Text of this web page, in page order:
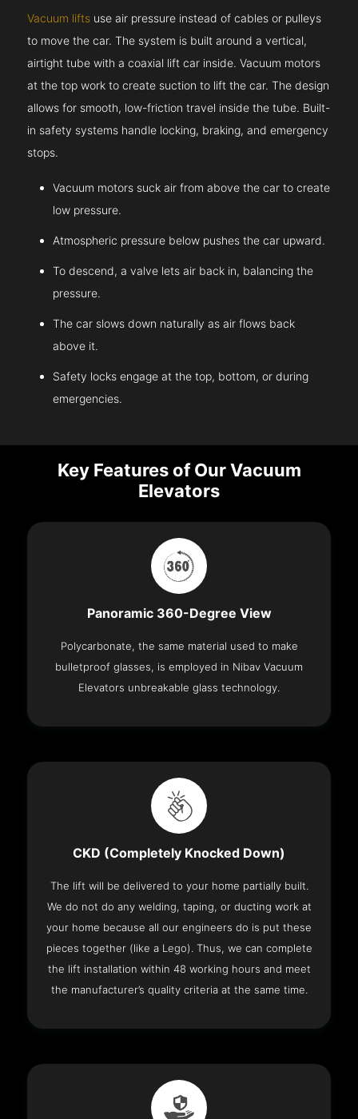
Vacuum lifts use air pressure instead of cables or pulleys
to move the car. The system is built around a vertical,
airtight tube with a coaxial lift car inside. Vacuum motors
at the top work to create suction to lift the car. The design
allows for smooth, low-friction travel inside the tube. Built-
in safety systems handle locking, braking, and emergency
stops.
Vacuum motors suck air from above the car to create
low pressure.
Atmospheric pressure below pushes the car upward.
To descend, a valve lets air back in, balancing the
pressure.
The car slows down naturally as air flows back
above it.
Safety locks engage at the top, bottom, or during
emergencies.
Key Features of Our Vacuum
Elevators
Panoramic 360-Degree View
Polycarbonate, the same material used to make
bulletproof glasses, is employed in Nibav Vacuum
Elevators unbreakable glass technology.
CKD (Completely Knocked Down)
The lift will be delivered to your home partially built.
We do not do any welding, taping, or ducting work at
your home because all our engineers do is put these
pieces together (like a Lego). Thus, we can complete
the lift installation within 48 working hours and meet
the manufacturer’s quality criteria at the same time.